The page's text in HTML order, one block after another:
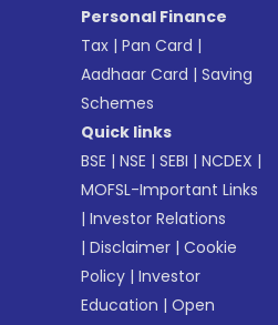
Personal Finance
Tax |Pan Card |
Aadhaar Card |Saving
Schemes
Quick links
BSE |NSE |SEBI |NCDEX |
MOFSL-Important Links
|Investor Relations
|Disclaimer |Cookie
Policy |Investor
Education |Open